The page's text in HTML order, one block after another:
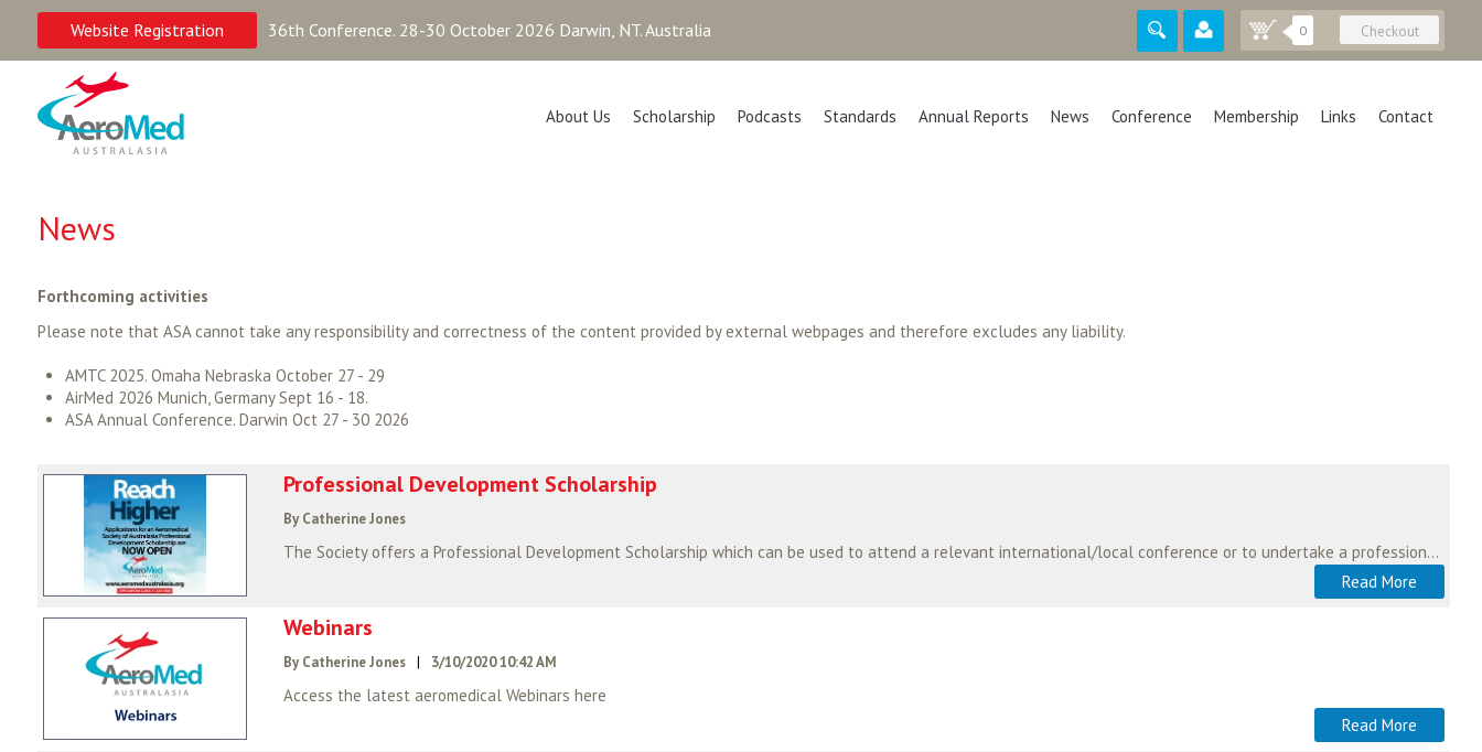
Website Registration 36th Conference. 28-30 October 2026 Darwin, NT. Australia 0 Checkout
About Us Scholarship Podcasts Standards Annual Reports News Conference Membership Links Contact
News
Forthcoming activities
Please note that ASA cannot take any responsibility and correctness of the content provided by external webpages and therefore excludes any liability.
AMTC 2025. Omaha Nebraska October 27 - 29
AirMed 2026 Munich, Germany Sept 16 - 18.
ASA Annual Conference. Darwin Oct 27 - 30 2026
Professional Development Scholarship
By Catherine Jones
The Society offers a Professional Development Scholarship which can be used to attend a relevant international/local conference or to undertake a professional development…
Read More
Webinars
By Catherine Jones | 3/10/2020 10:42 AM
Access the latest aeromedical Webinars here
Read More